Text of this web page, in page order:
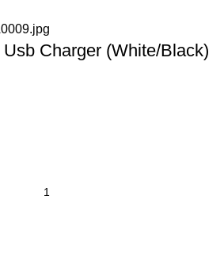
Charger (White/Black)